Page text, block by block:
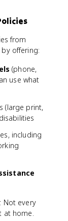
from
offering:
(phone,
use what
(large print,
including
Not every
at home.